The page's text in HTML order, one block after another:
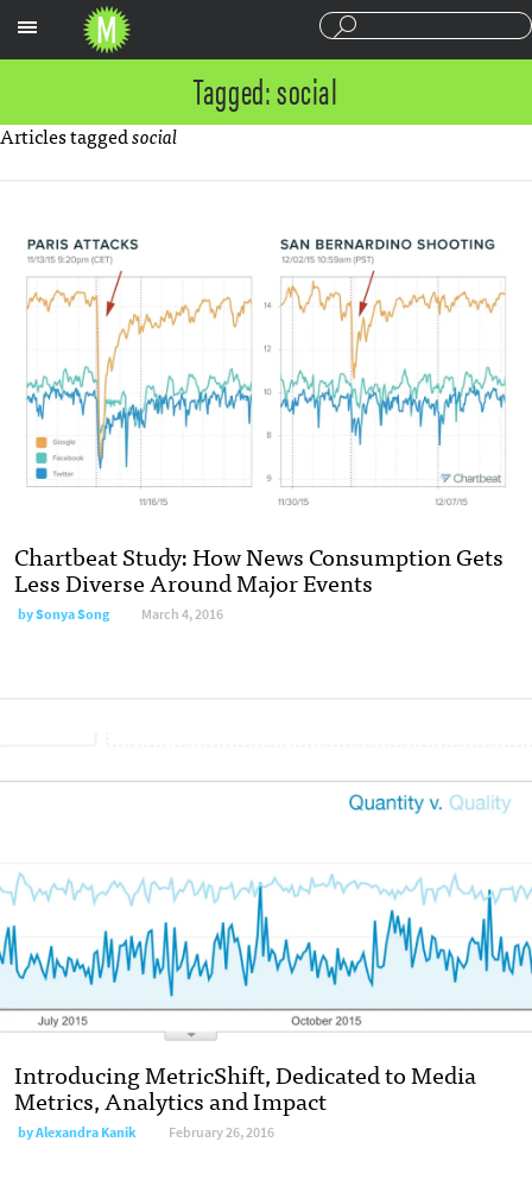
Tagged: social
Articles taggedsocial
Chartbeat Study: How News Consumption Gets
Less Diverse Around Major Events
bySonya Song March 4, 2016
Introducing MetricShift, Dedicated to Media
Metrics, Analytics and Impact
byAlexandra Kanik February 26, 2016